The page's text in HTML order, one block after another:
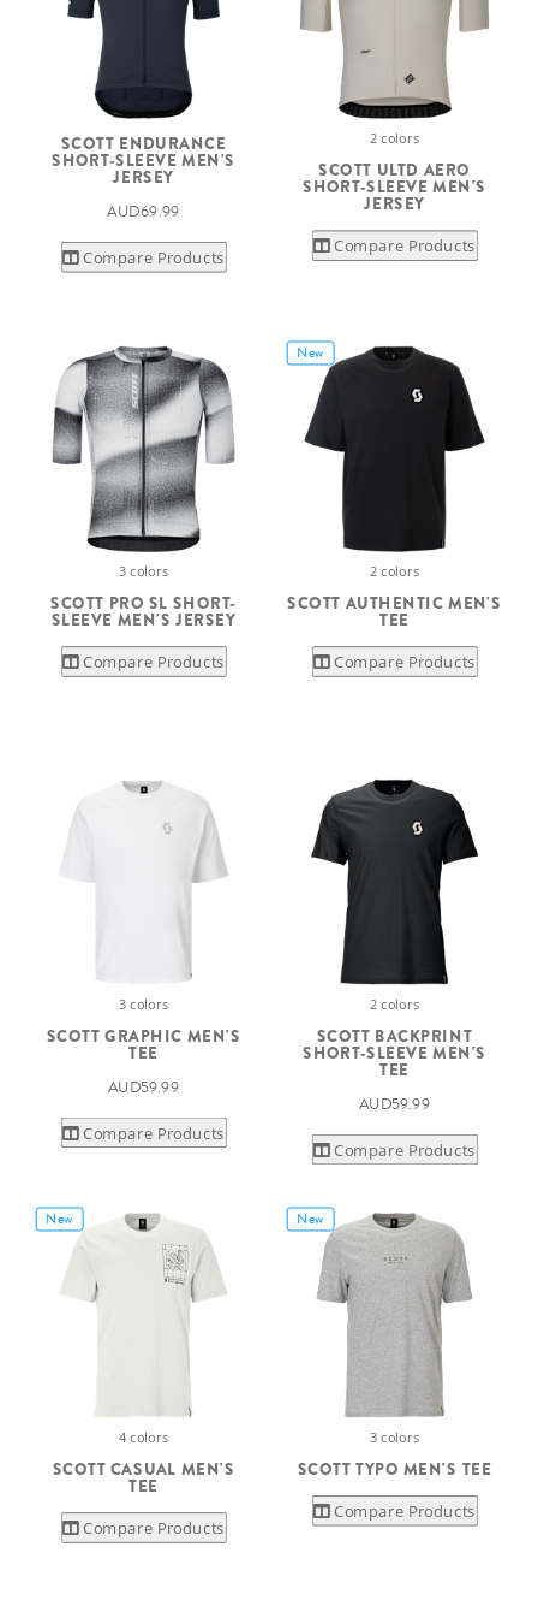
SCOTT ENDURANCE
SHORT-SLEEVE MEN'S
JERSEY
AUD69.99
Compare Products
2 colors
SCOTT ULTD AERO
SHORT-SLEEVE MEN'S
JERSEY
Compare Products
3 colors
SCOTT PRO SL SHORT-
SLEEVE MEN'S JERSEY
Compare Products
New
2 colors
SCOTT AUTHENTIC MEN'S
TEE
Compare Products
3 colors
SCOTT GRAPHIC MEN'S
TEE
AUD59.99
Compare Products
2 colors
SCOTT BACKPRINT
SHORT-SLEEVE MEN'S
TEE
AUD59.99
Compare Products
New
4 colors
SCOTT CASUAL MEN'S
TEE
Compare Products
New
3 colors
SCOTT TYPO MEN'S TEE
Compare Products